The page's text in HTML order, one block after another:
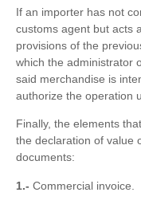
If an importer has not
customs agent but acts
provisions of the
which the administrator
said merchandise is
authorize the operation
Finally, the elements
the declaration of value
documents:
1.- Commercial invoice.